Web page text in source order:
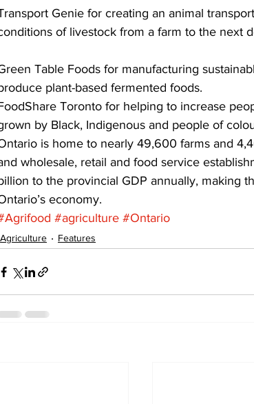
Genie for creating an animal
of livestock from a farm to the next
Table Foods for manufacturing
plant-based fermented foods.
Toronto for helping to increase
by Black, Indigenous and people of
is home to nearly 49,600 farms and
wholesale, retail and food service
to the provincial GDP annually, making
economy.
#agriculture #Ontario
Agriculture Features